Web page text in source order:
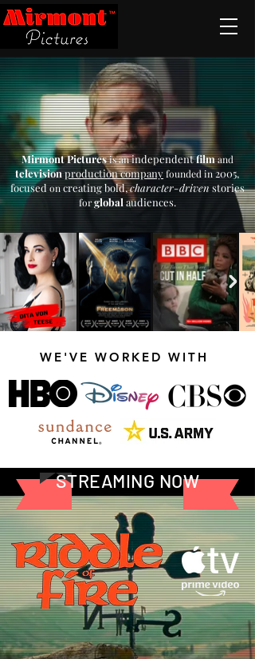
Mirmont Picturesis anindependentfilmand
televisionproduction companyfounded in2005,
focused oncreating bold,character-driven stories
for global audiences.
WE'VE WORKED WITH
STREAMING NOW